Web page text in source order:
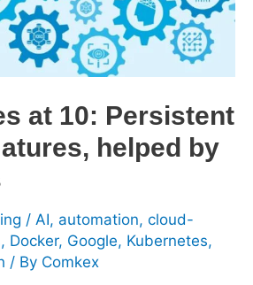
at 10: Persistent
helped by
/ AI, automation, cloud-
, Docker, Google, Kubernetes,
/ By Comkex